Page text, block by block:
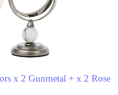
x 2 Gunmetal + x 2 Rose